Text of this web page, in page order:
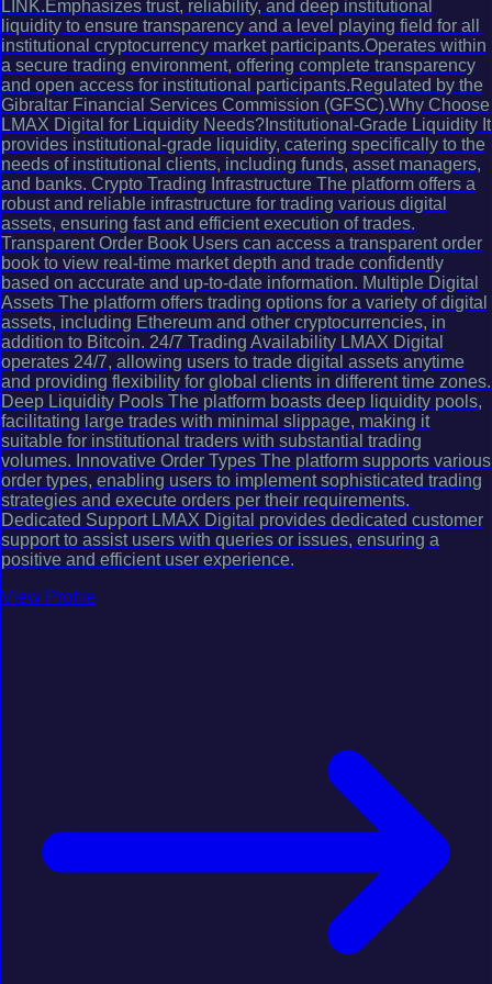
LINK.Emphasizes trust, reliability, and deep institutional
liquidity to ensure transparency and a level playing field for all
institutional cryptocurrency market participants.Operates within
a secure trading environment, offering complete transparency
and open access for institutional participants.Regulated by the
Gibraltar Financial Services Commission (GFSC).Why Choose
LMAX Digital for Liquidity Needs?Institutional-Grade Liquidity It
provides institutional-grade liquidity, catering specifically to the
needs of institutional clients, including funds, asset managers,
and banks. Crypto Trading Infrastructure The platform offers a
robust and reliable infrastructure for trading various digital
assets, ensuring fast and efficient execution of trades.
Transparent Order Book Users can access a transparent order
book to view real-time market depth and trade confidently
based on accurate and up-to-date information. Multiple Digital
Assets The platform offers trading options for a variety of digital
assets, including Ethereum and other cryptocurrencies, in
addition to Bitcoin. 24/7 Trading Availability LMAX Digital
operates 24/7, allowing users to trade digital assets anytime
and providing flexibility for global clients in different time zones.
Deep Liquidity Pools The platform boasts deep liquidity pools,
facilitating large trades with minimal slippage, making it
suitable for institutional traders with substantial trading
volumes. Innovative Order Types The platform supports various
order types, enabling users to implement sophisticated trading
strategies and execute orders per their requirements.
Dedicated Support LMAX Digital provides dedicated customer
support to assist users with queries or issues, ensuring a
positive and efficient user experience.
View Profile